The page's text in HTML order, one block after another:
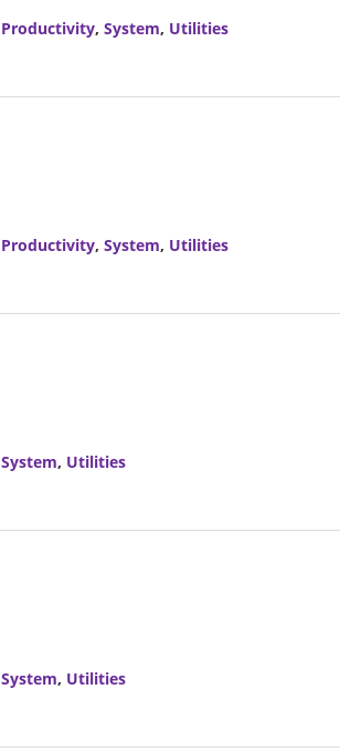
Productivity, System, Utilities
Productivity, System, Utilities
System, Utilities
System, Utilities